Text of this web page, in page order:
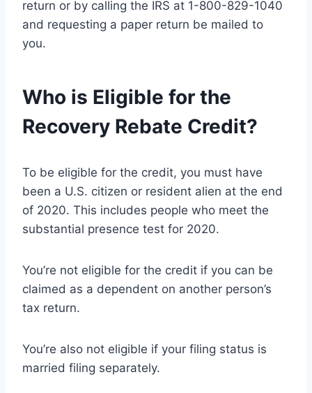
return or by calling the IRS at 1-800-829-1040
and requesting a paper return be mailed to
you.
Who is Eligible for the
Recovery Rebate Credit?
To be eligible for the credit, you must have
been a U.S. citizen or resident alien at the end
of 2020. This includes people who meet the
substantial presence test for 2020.
You’re not eligible for the credit if you can be
claimed as a dependent on another person’s
tax return.
You’re also not eligible if your filing status is
married filing separately.